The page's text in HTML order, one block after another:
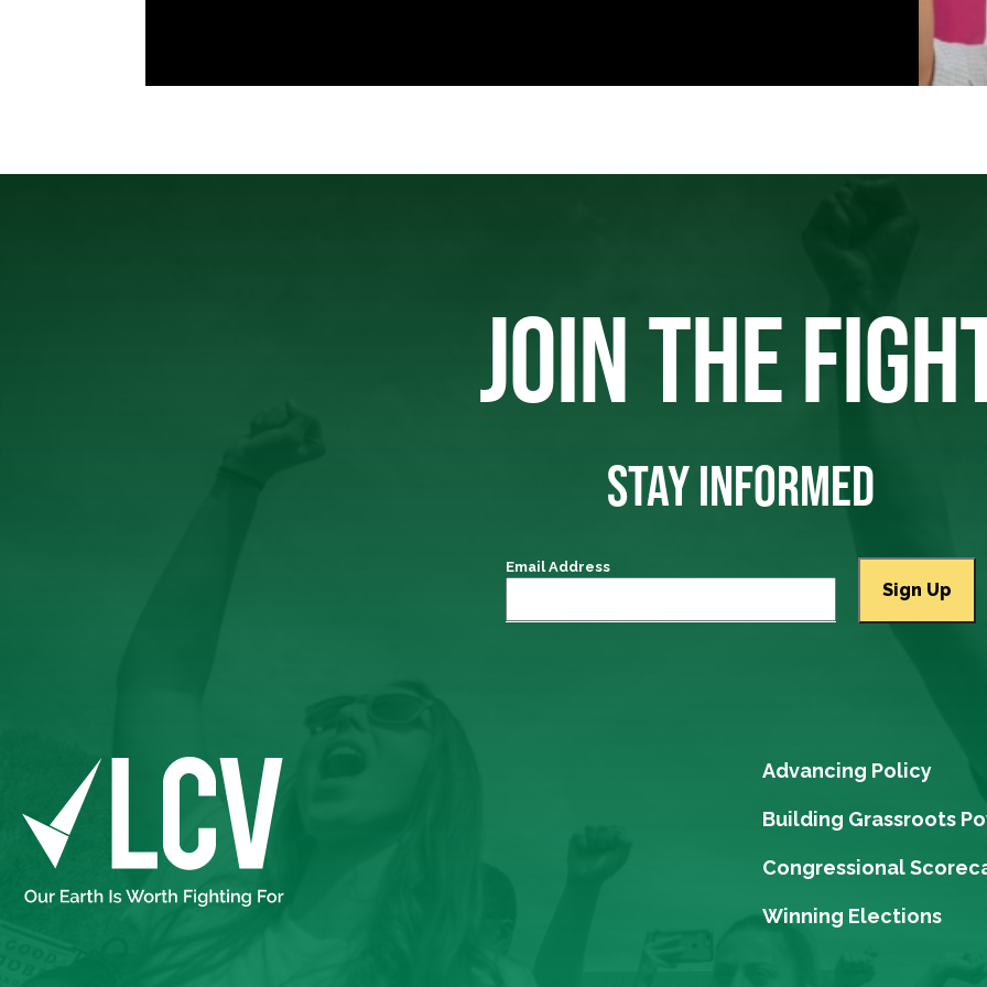
JOIN THE
STAY INFORMED
Email Address
Advancing Policy
Building Grassroots
Congressional
Winning Elections